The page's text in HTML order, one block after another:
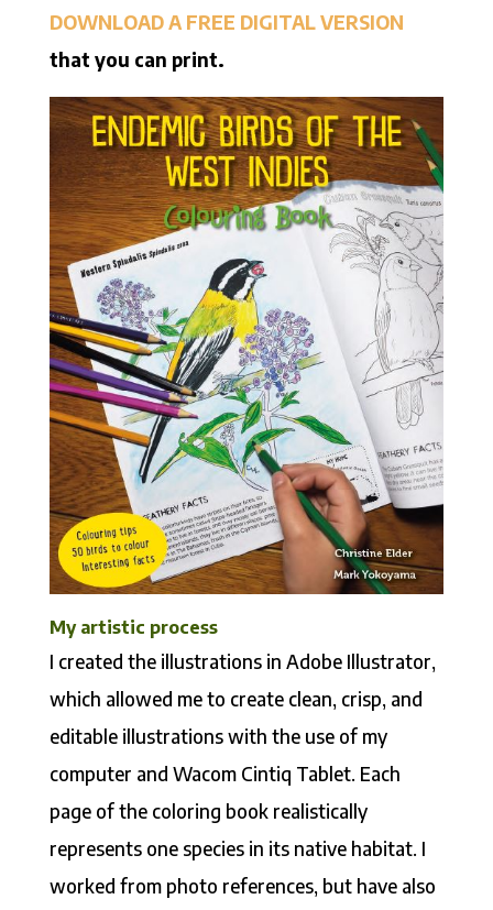
DOWNLOAD A FREE DIGITAL VERSION
that you can print.
My artistic process
I created the illustrations in Adobe Illustrator,
which allowed me to create clean, crisp, and
editable illustrations with the use of my
computer and Wacom Cintiq Tablet. Each
page of the coloring book realistically
represents one species in its native habitat. I
worked from photo references, but have also